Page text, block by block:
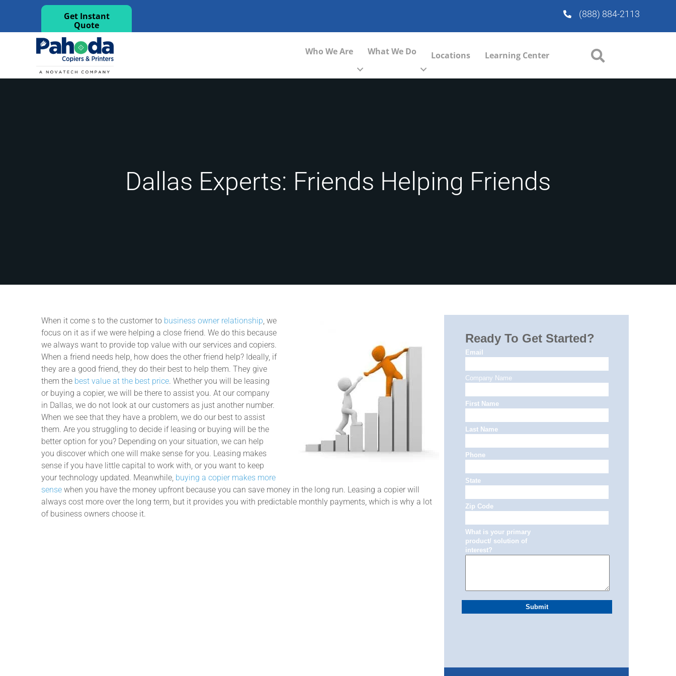
Get Instant
Quote
(888) 884-2113
Who We Are What We Do Locations Learning Center
Dallas Experts: Friends Helping Friends
When it come s to the customer to business owner relationship , we
focus on it as if we were helping a close friend. We do this because
we always want to provide top value with our services and copiers.
When a friend needs help, how does the other friend help? Ideally, if
they are a good friend, they do their best to help them. They give
them the best value at the best price. Whether you will be leasing
or buying a copier, we will be there to assist you. At our company
in Dallas, we do not look at our customers as just another number.
When we see that they have a problem, we do our best to assist
them. Are you struggling to decide if leasing or buying will be the
better option for you? Depending on your situation, we can help
you discover which one will make sense for you. Leasing makes
sense if you have little capital to work with, or you want to keep
your technology updated. Meanwhile, buying a copier makes more
sense when you have the money upfront because you can save money in the long run. Leasing a copier will
always cost more over the long term, but it provides you with predictable monthly payments, which is why a lot
of business owners choose it.